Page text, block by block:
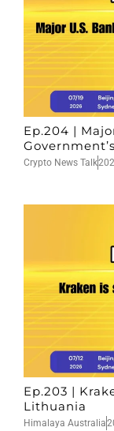
Ep.204 |
Crypto News Talk
Ep.203 |
Lithuania
Himalaya Australia